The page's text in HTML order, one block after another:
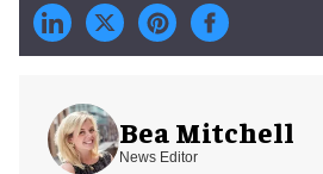
Bea Mitchell
News Editor